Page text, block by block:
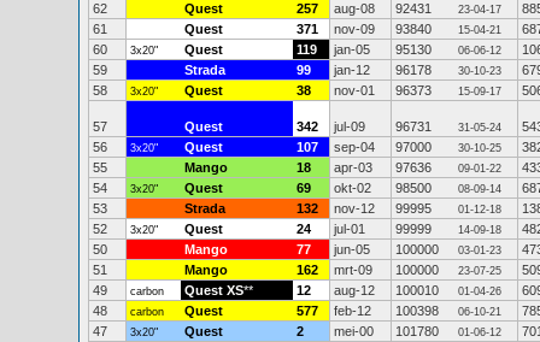
62
Quest 257 aug-08 92431 23-04-17
61
Quest 371 nov-09 93840 15-04-21
60
3x20" Quest 119 jan-05 95130 06-06-12
59
Strada 99 jan-12 96178 30-10-23
58
3x20" Quest 38 nov-01 96373 15-09-17
57 Quest 342 jul-09 96731 31-05-24
56
3x20" Quest 107 sep-04 97000 30-10-25
55
Mango 18 apr-03 97636 09-01-22
54
3x20" Quest 69 okt-02 98500 08-09-14
53
Strada 132 nov-12 99995 01-12-18
52
3x20" Quest 24 jul-01 99999 14-09-18
50
Mango 77 jun-05 100000 03-01-23
51
Mango 162 mrt-09 100000 23-07-25
49
carbon Quest XS** 12 aug-12 100010 01-04-26
48
carbon Quest 577 feb-12 100398 06-10-21
47
3x20" Quest 2 mei-00 101780 01-06-12